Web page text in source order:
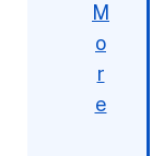
M
o
r
e